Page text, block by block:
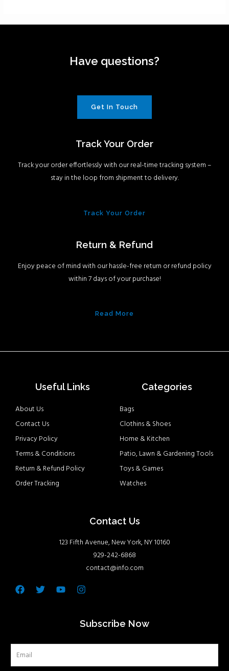
Have questions?
Get In Touch
Track Your Order
Track your order effortlessly with our real-time tracking system –
stay in the loop from shipment to delivery.
Track Your Order
Return & Refund
Enjoy peace of mind with our hassle-free return or refund policy
within 7 days of your purchase!
Read More
Useful Links
About Us
Contact Us
Privacy Policy
Terms & Conditions
Return & Refund Policy
Order Tracking
Categories
Bags
Clothins & Shoes
Home & Kitchen
Patio, Lawn & Gardening Tools
Toys & Games
Watches
Contact Us
123 Fifth Avenue, New York, NY 10160
929-242-6868
contact@info.com
Facebook
TwitterYoutubeInstagram
Subscribe Now